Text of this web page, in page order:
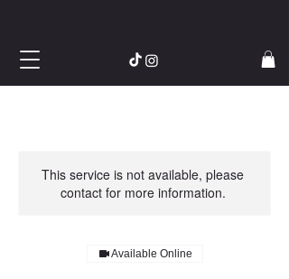
This service is not available, please
contact for more information.
Available Online